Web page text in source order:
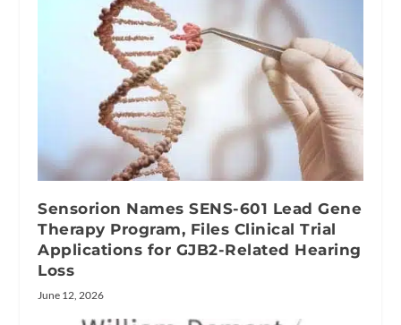
Sensorion Names SENS-601 Lead Gene
Therapy Program, Files Clinical Trial
Applications for GJB2-Related Hearing
Loss
June 12, 2026